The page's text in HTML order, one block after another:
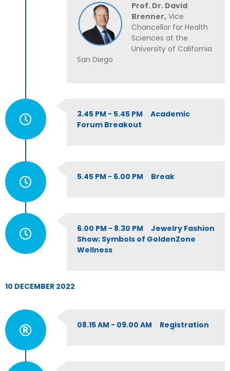
Prof. Dr. David
Brenner, Vice
Chancellor for Health
Sciences at the
University of California
San Diego
3.45 PM - 5.45 PM Academic
Forum Breakout
5.45 PM - 6.00 PM Break
6.00 PM - 8.30 PM Jewelry Fashion
Show; Symbols of GoldenZone
Wellness
10 DECEMBER 2022
08.15 AM - 09.00 AM Registration